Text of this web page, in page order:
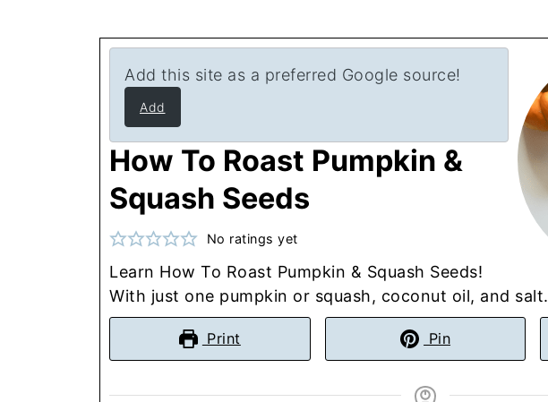
Add this site as a preferred Google source!
Add
How To Roast Pumpkin &
Squash Seeds
No ratings yet
Learn How To Roast Pumpkin & Squash Seeds!
With just one pumpkin or squash, coconut oil, and salt.
Print Pin